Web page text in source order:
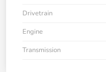
Drivetrain
Engine
Transmission